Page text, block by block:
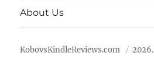
About Us
KobovsKindleReviews.com 2026.